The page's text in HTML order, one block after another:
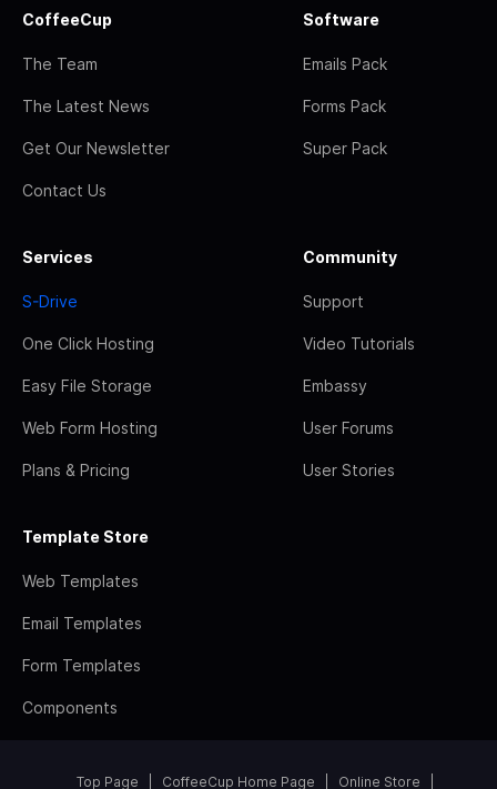
CoffeeCup
The Team
The Latest News
Get Our Newsletter
Contact Us
Software
Emails Pack
Forms Pack
Super Pack
Services
S-Drive
One Click Hosting
Easy File Storage
Web Form Hosting
Plans & Pricing
Community
Support
Video Tutorials
Embassy
User Forums
User Stories
Template Store
Web Templates
Email Templates
Form Templates
Components
Top Page CoffeeCup Home Page Online Store